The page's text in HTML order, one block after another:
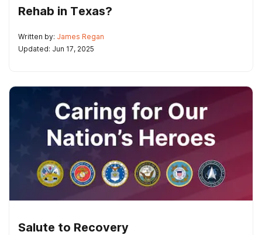
Rehab in Texas?
Written by: James Regan
Updated: Jun 17, 2025
Salute to Recovery